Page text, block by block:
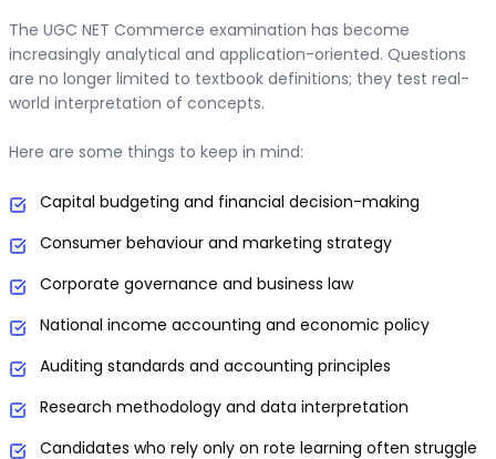
The UGC NET Commerce examination has become
increasingly analytical and application-oriented. Questions
are no longer limited to textbook definitions; they test real-
world interpretation of concepts.
Here are some things to keep in mind:
Capital budgeting and financial decision-making
Consumer behaviour and marketing strategy
Corporate governance and business law
National income accounting and economic policy
Auditing standards and accounting principles
Research methodology and data interpretation
Candidates who rely only on rote learning often struggle